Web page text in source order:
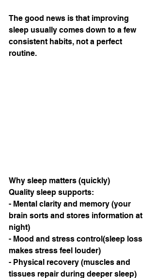
The good news is that improving
sleep usually comes down to a few
consistent habits, not a perfect
routine.
Why sleep matters (quickly)
Quality sleep supports:
- Mental clarity and memory (your
brain sorts and stores information at
night)
- Mood and stress control(sleep loss
makes stress feel louder)
- Physical recovery (muscles and
tissues repair during deeper sleep)